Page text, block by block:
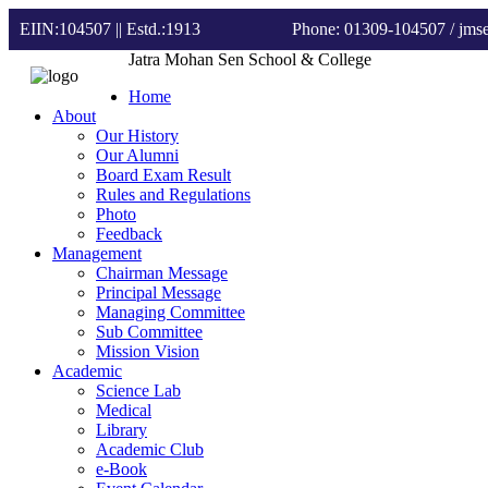
EIIN:104507 || Estd.:1913 Phone: 01309-104507 /
Jatra Mohan Sen School & College
Home
About
Our History
Our Alumni
Board Exam Result
Rules and Regulations
Photo
Feedback
Management
Chairman Message
Principal Message
Managing Committee
Sub Committee
Mission Vision
Academic
Science Lab
Medical
Library
Academic Club
e-Book